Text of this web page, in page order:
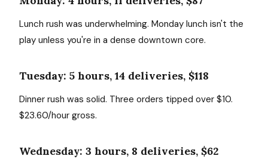
Lunch rush was underwhelming. Monday lunch isn't the
play unless you're in a dense downtown core.
Tuesday: 5 hours, 14 deliveries, $118
Dinner rush was solid. Three orders tipped over $10.
$23.60/hour gross.
Wednesday: 3 hours, 8 deliveries, $62